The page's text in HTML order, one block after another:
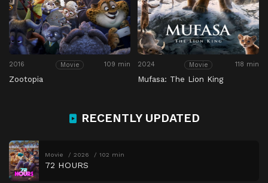
2016 Movie 109 min
Zootopia
2024 Movie 118 min
Mufasa: The Lion King
RECENTLY UPDATED
Movie 2026 102 min
72 HOURS